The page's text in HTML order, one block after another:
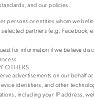
and our policies.
persons or entities whom we
partners (e.g. Facebook,
for information if we believe
OTHERS
advertisements on our behalf
identifiers, and other
including your IP address,